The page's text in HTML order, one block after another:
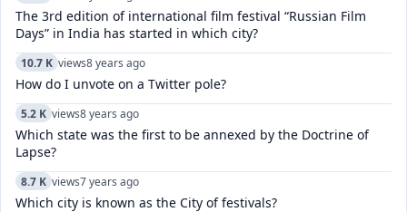
The 3rd edition of international film festival “Russian Film
Days” in India has started in which city?
10.7 K views8 years ago
How do I unvote on a Twitter pole?
5.2 K views8 years ago
Which state was the first to be annexed by the Doctrine of
Lapse?
8.7 K views7 years ago
Which city is known as the City of festivals?